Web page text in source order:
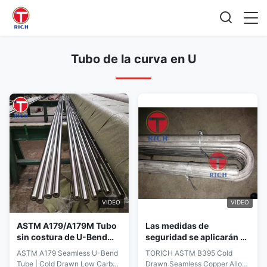
Tubo de la curva en U
VIDEO
ASTM A179/A179M Tubo
sin costura de U-Bend
con 0,6 - 30 mm de
espesor de pared y
ASTM A179 Seamless U-Bend
Tube | Cold Drawn Low Carbon
VIDEO
Las medidas de
seguridad se aplicarán a
las instalaciones de los
Estados miembros en las
TORICH ASTM B395 Cold
Drawn Seamless Copper Alloy